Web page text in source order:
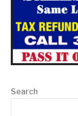
Search